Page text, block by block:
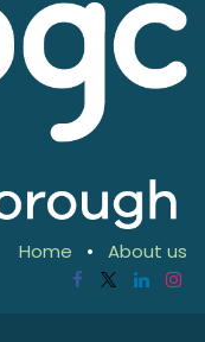
Home • About us